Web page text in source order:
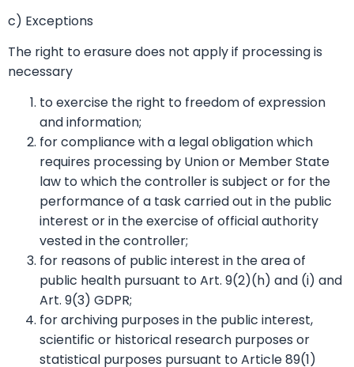
c) Exceptions
The right to erasure does not apply if processing is
necessary
to exercise the right to freedom of expression
and information;
for compliance with a legal obligation which
requires processing by Union or Member State
law to which the controller is subject or for the
performance of a task carried out in the public
interest or in the exercise of official authority
vested in the controller;
for reasons of public interest in the area of
public health pursuant to Art. 9(2)(h) and (i) and
Art. 9(3) GDPR;
for archiving purposes in the public interest,
scientific or historical research purposes or
statistical purposes pursuant to Article 89(1)